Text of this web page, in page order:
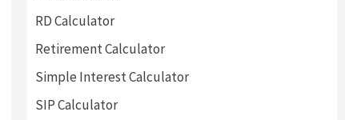
RD Calculator
Retirement Calculator
Simple Interest Calculator
SIP Calculator